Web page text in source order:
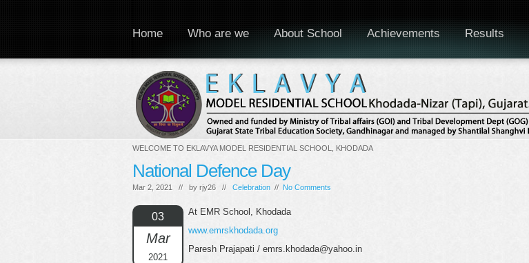
WELCOME TO EKLAVYA MODEL RESIDENTIAL SCHOOL, KHODADA
Home Who are we About School Achievements Results
National Defence Day
Mar 2, 2021 // by rjy26 // Celebration // No Comments
03
Mar
2021
At EMR School, Khodada
www.emrskhodada.org
Paresh Prajapati / emrs.khodada@yahoo.in